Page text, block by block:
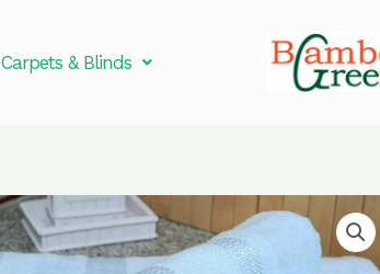
Carpets & Blinds